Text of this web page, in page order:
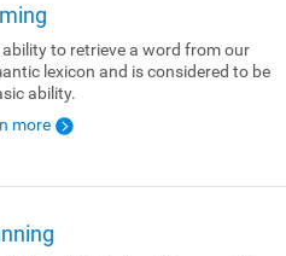
ability to retrieve a word from our
lexicon and is considered to be
ability.
more